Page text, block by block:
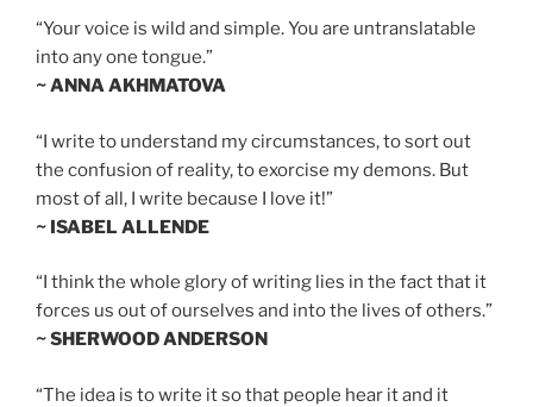
“Your voice is wild and simple. You are untranslatable
into any one tongue.”
~ ANNA AKHMATOVA
“I write to understand my circumstances, to sort out
the confusion of reality, to exorcise my demons. But
most of all, I write because I love it!”
~ ISABEL ALLENDE
“I think the whole glory of writing lies in the fact that it
forces us out of ourselves and into the lives of others.”
~ SHERWOOD ANDERSON
“The idea is to write it so that people hear it and it